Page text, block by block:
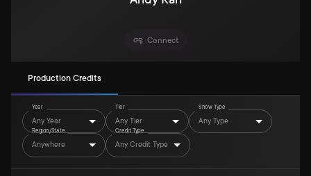
Connect
Production Credits
Year
Any Year
Tier
Any Tier
Show Type
Any Type
Region/State
Anywhere
Credit Type
Any Credit Type